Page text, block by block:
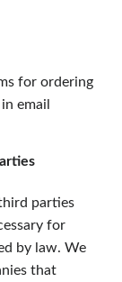
for ordering
email
parties
for
by law. We
that